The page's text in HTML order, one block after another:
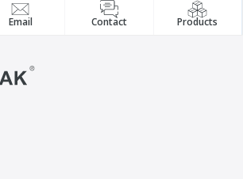
Email Contact Products